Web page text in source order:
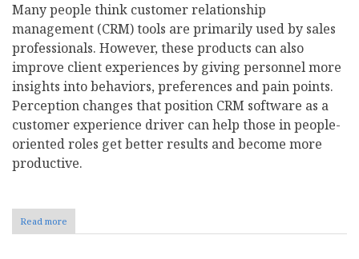
Many people think customer relationship
management (CRM) tools are primarily used by sales
professionals. However, these products can also
improve client experiences by giving personnel more
insights into behaviors, preferences and pain points.
Perception changes that position CRM software as a
customer experience driver can help those in people-
oriented roles get better results and become more
productive.
Read more
Enhancing